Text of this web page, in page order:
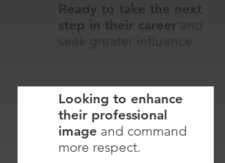
Ready to take the next
step in their career and
seek greater influence.
Looking to enhance
their professional
image and command
more respect.